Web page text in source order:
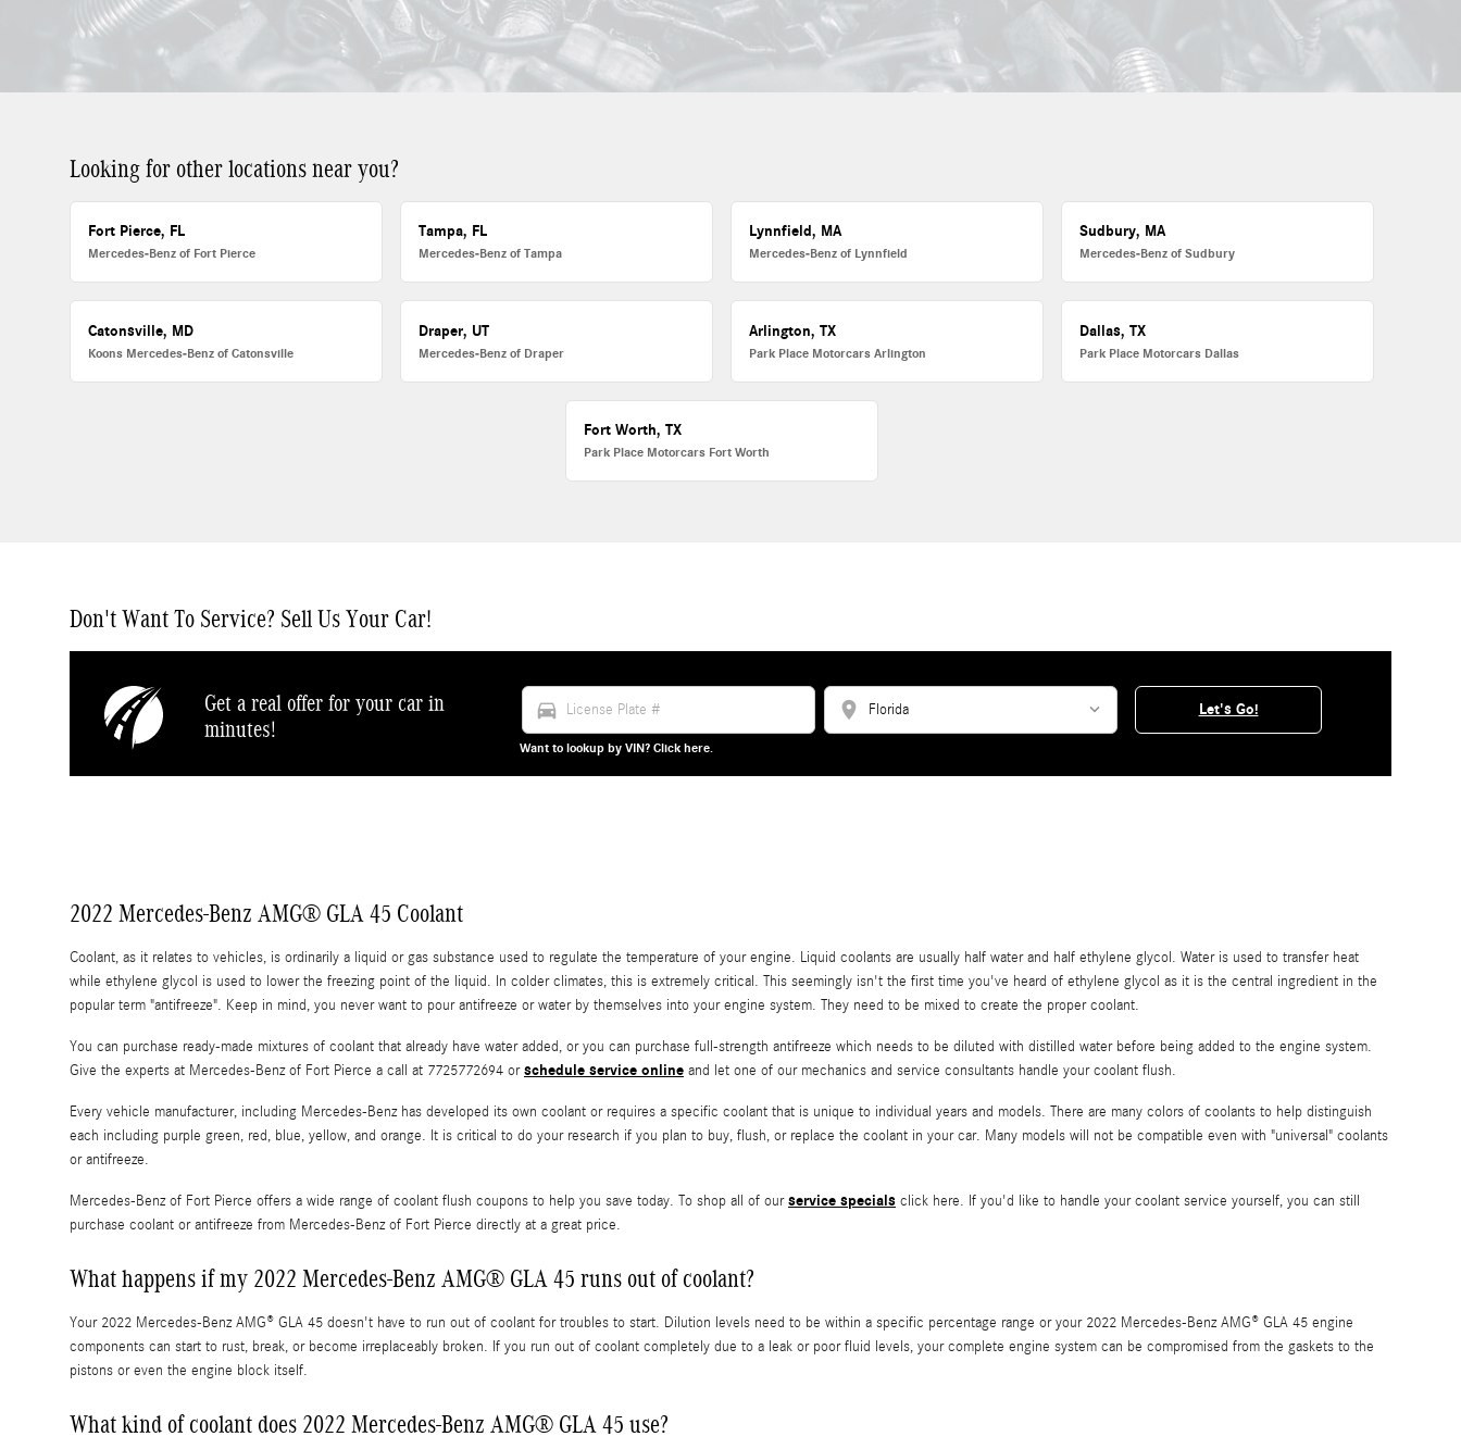
Looking for other locations near you?
Fort Pierce, FL
Mercedes-Benz of Fort Pierce
Tampa, FL
Mercedes-Benz of Tampa
Lynnfield, MA
Mercedes-Benz of Lynnfield
Sudbury, MA
Mercedes-Benz of Sudbury
Catonsville, MD
Koons Mercedes-Benz of Catonsville
Draper, UT
Mercedes-Benz of Draper
Arlington, TX
Park Place Motorcars Arlington
Dallas, TX
Park Place Motorcars Dallas
Fort Worth, TX
Park Place Motorcars Fort Worth
Don't Want To Service? Sell Us Your Car!
Get a real offer for your car in
minutes!
directions_car location_on
Want to lookup by VIN? Click here.
Let's Go!
2022 Mercedes-Benz AMG® GLA 45 Coolant
Coolant, as it relates to vehicles, is ordinarily a liquid or gas substance used to regulate the temperature of your engine. Liquid coolants are usually half water and half ethylene glycol. Water is used to transfer heat
while ethylene glycol is used to lower the freezing point of the liquid. In colder climates, this is extremely critical. This seemingly isn't the first time you've heard of ethylene glycol as it is the central ingredient in the
popular term "antifreeze". Keep in mind, you never want to pour antifreeze or water by themselves into your engine system. They need to be mixed to create the proper coolant.
You can purchase ready-made mixtures of coolant that already have water added, or you can purchase full-strength antifreeze which needs to be diluted with distilled water before being added to the engine system.
Give the experts at Mercedes-Benz of Fort Pierce a call at 7725772694 orschedule service online and let one of our mechanics and service consultants handle your coolant flush.
Every vehicle manufacturer, including Mercedes-Benz has developed its own coolant or requires a specific coolant that is unique to individual years and models. There are many colors of coolants to help distinguish
each including purple green, red, blue, yellow, and orange. It is critical to do your research if you plan to buy, flush, or replace the coolant in your car. Many models will not be compatible even with "universal" coolants
or antifreeze.
Mercedes-Benz of Fort Pierce offers a wide range of coolant flush coupons to help you save today. To shop all of ourservice specials click here. If you'd like to handle your coolant service yourself, you can still
purchase coolant or antifreeze from Mercedes-Benz of Fort Pierce directly at a great price.
What happens if my 2022 Mercedes-Benz AMG® GLA 45 runs out of coolant?
Your 2022 Mercedes-Benz AMG® GLA 45 doesn't have to run out of coolant for troubles to start. Dilution levels need to be within a specific percentage range or your 2022 Mercedes-Benz AMG® GLA 45 engine
components can start to rust, break, or become irreplaceably broken. If you run out of coolant completely due to a leak or poor fluid levels, your complete engine system can be compromised from the gaskets to the
pistons or even the engine block itself.
What kind of coolant does 2022 Mercedes-Benz AMG® GLA 45 use?